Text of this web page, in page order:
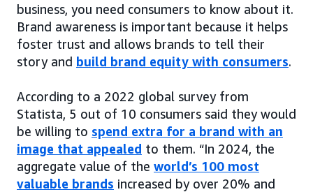
business, you need consumers to know about it.
Brand awareness is important because it helps
foster trust and allows brands to tell their
story and build brand equity with consumers.
According to a 2022 global survey from
Statista, 5 out of 10 consumers said they would
be willing to spend extra for a brand with an
image that appealed to them. “In 2024, the
aggregate value of the world’s 100 most
valuable brands increased by over 20% and